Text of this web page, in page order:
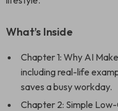
What’s Inside
Chapter 1: Why AI
including real-life
saves a busy workday.
Chapter 2: Simple